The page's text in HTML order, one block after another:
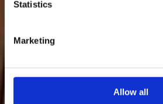
Statistics
Marketing
Allow all